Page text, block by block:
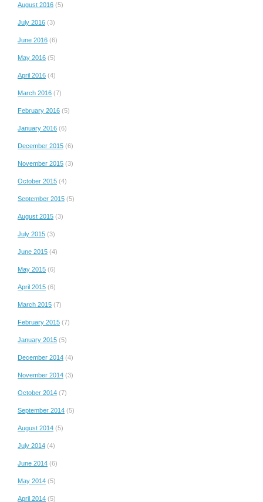
August 2016 (5)
July 2016 (3)
June 2016 (6)
May 2016 (5)
April 2016 (4)
March 2016 (7)
February 2016 (5)
January 2016 (6)
December 2015 (6)
November 2015 (3)
October 2015 (4)
September 2015 (5)
August 2015 (3)
July 2015 (3)
June 2015 (4)
May 2015 (6)
April 2015 (6)
March 2015 (7)
February 2015 (7)
January 2015 (5)
December 2014 (4)
November 2014 (3)
October 2014 (7)
September 2014 (5)
August 2014 (5)
July 2014 (4)
June 2014 (6)
May 2014 (5)
April 2014 (5)